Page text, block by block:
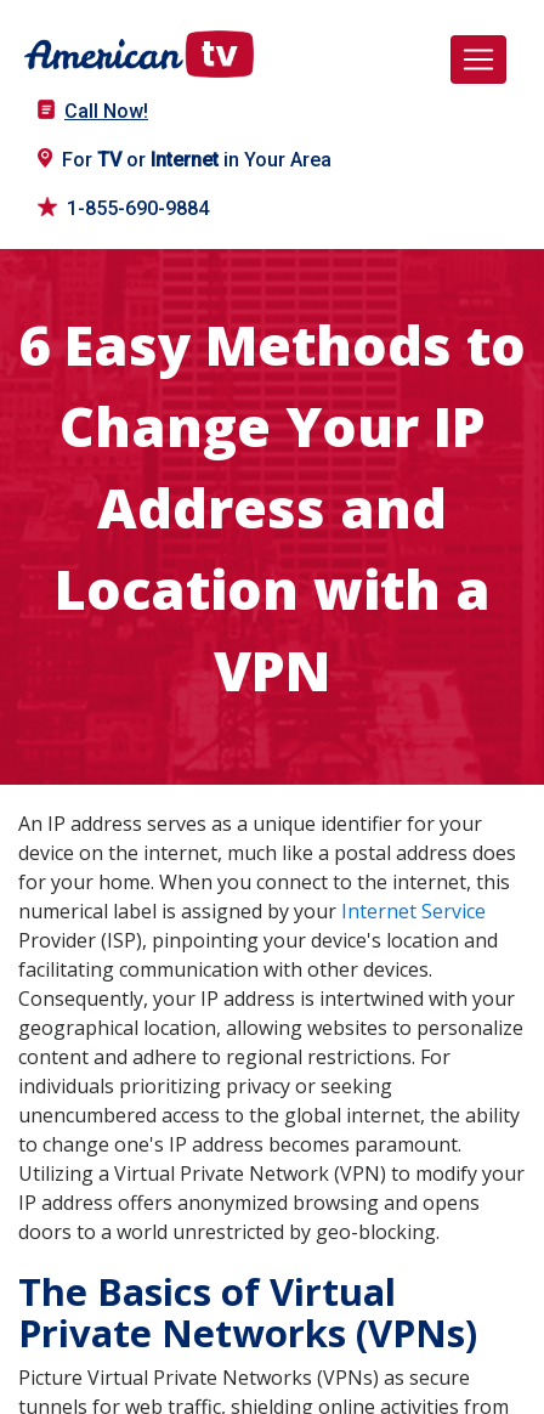
Call Now!
For TVor Internetin Your Area
1-855-690-9884
6 Easy Methods to
Change Your IP
Address and
Location with a
VPN
An IP address serves as a unique identifier for your
device on the internet, much like a postal address does
for your home. When you connect to the internet, this
numerical label is assigned by your Internet Service
Provider (ISP), pinpointing your device's location and
facilitating communication with other devices.
Consequently, your IP address is intertwined with your
geographical location, allowing websites to personalize
content and adhere to regional restrictions. For
individuals prioritizing privacy or seeking
unencumbered access to the global internet, the ability
to change one's IP address becomes paramount.
Utilizing a Virtual Private Network (VPN) to modify your
IP address offers anonymized browsing and opens
doors to a world unrestricted by geo-blocking.
The Basics of Virtual
Private Networks (VPNs)
Picture Virtual Private Networks (VPNs) as secure
tunnels for web traffic, shielding online activities from